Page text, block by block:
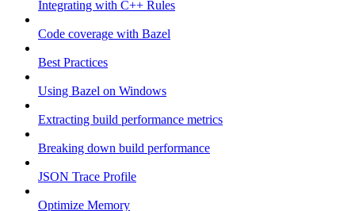
Integrating with C++ Rules
Code coverage with Bazel
Best Practices
Using Bazel on Windows
Extracting build performance metrics
Breaking down build performance
JSON Trace Profile
Optimize Memory